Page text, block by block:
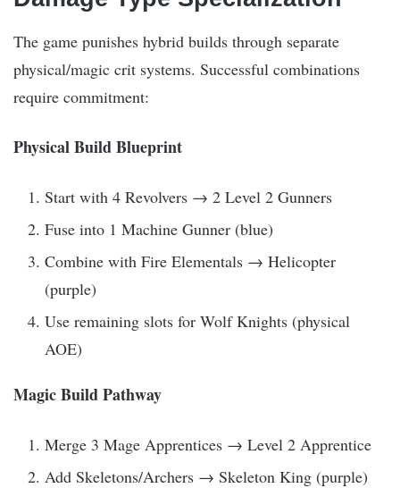
The game punishes hybrid builds through separate
physical/magic crit systems. Successful combinations
require commitment:
Physical Build Blueprint
Start with 4 Revolvers → 2 Level 2 Gunners
Fuse into 1 Machine Gunner (blue)
Combine with Fire Elementals → Helicopter
(purple)
Use remaining slots for Wolf Knights (physical
AOE)
Magic Build Pathway
Merge 3 Mage Apprentices → Level 2 Apprentice
Add Skeletons/Archers → Skeleton King (purple)